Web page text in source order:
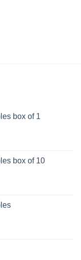
box of 1
box of 10